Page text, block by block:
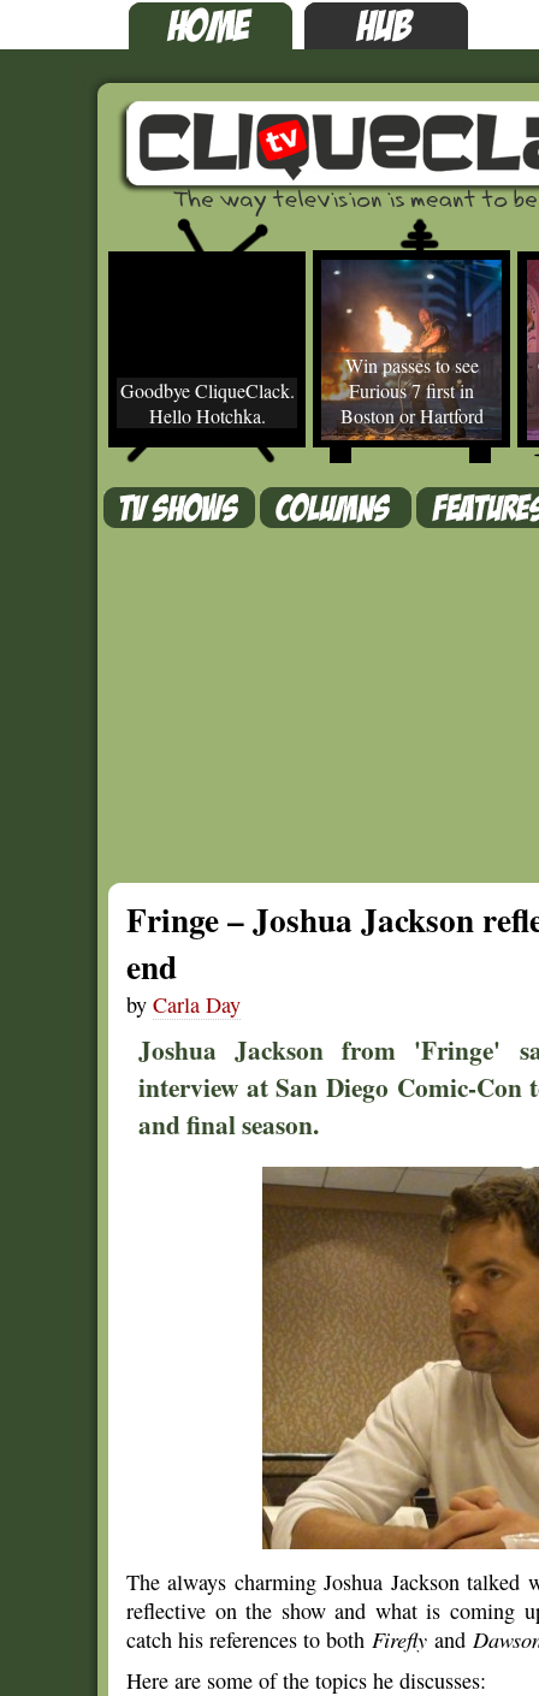
Goodbye CliqueClack.
Hello Hotchka.
Win passes to see
Furious 7 first in
Boston or Hartford
Fringe – Joshua Jackson
end
by Carla Day
Joshua Jackson from 'Fringe'
interview at San Diego Comic-Con
and final season.
The always charming Joshua Jackson
reflective on the show and what is coming
catch his references to both Firefly and
Here are some of the topics he discusses: